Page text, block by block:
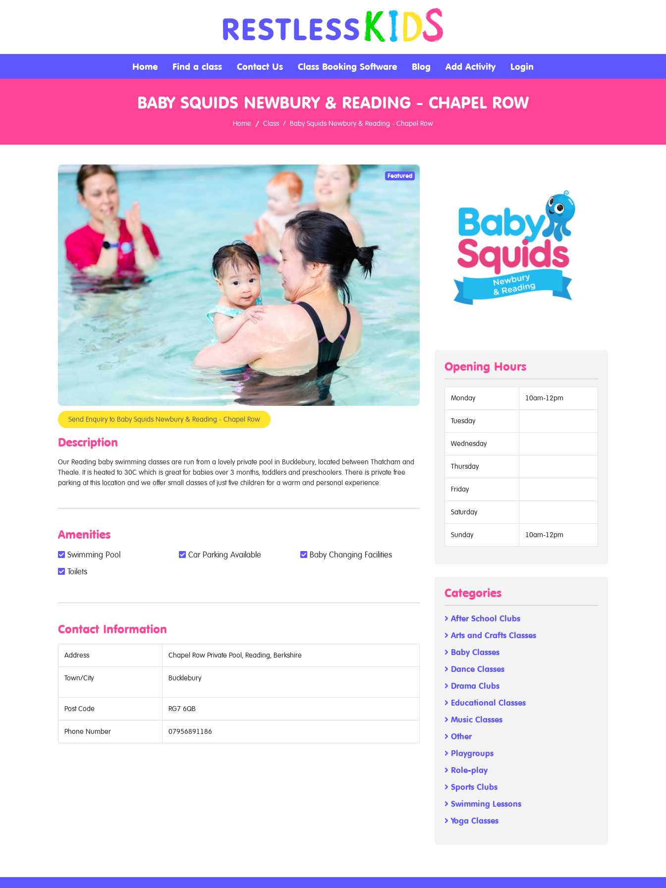
Home Find a class Contact Us Class Booking Software Blog Add Activity Login
BABY SQUIDS NEWBURY & READING - CHAPEL ROW
Home Class Baby Squids Newbury & Reading - Chapel Row
Featured
Send Enquiry to Baby Squids Newbury & Reading - Chapel Row
Description
Our Reading baby swimming classes are run from a lovely private pool in Bucklebury, located between Thatcham and
Theale. It is heated to 30C which is great for babies over 3 months, toddlers and preschoolers. There is private free
parking at this location and we offer small classes of just five children for a warm and personal experience.
Amenities
Swimming Pool Car Parking Available
Baby Changing Facilities
Toilets
Contact Information
Address Chapel Row Private Pool, Reading, Berkshire
Town/City Bucklebury
Post Code RG7 6QB
Phone Number 07956891186
Opening Hours
Monday 10am-12pm
Tuesday
Wednesday
Thursday
Friday
Saturday
Sunday 10am-12pm
Categories
After School Clubs
Arts and Crafts Classes
Baby Classes
Dance Classes
Drama Clubs
Educational Classes
Music Classes
Other
Playgroups
Role-play
Sports Clubs
Swimming Lessons
Yoga Classes